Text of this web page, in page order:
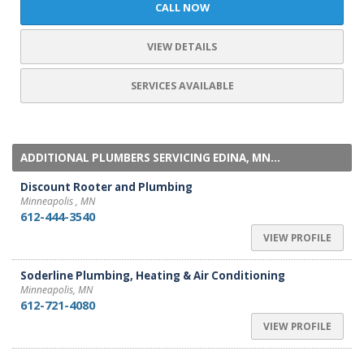
CALL NOW
VIEW DETAILS
SERVICES AVAILABLE
ADDITIONAL PLUMBERS SERVICING EDINA, MN...
Discount Rooter and Plumbing
Minneapolis , MN
612-444-3540
VIEW PROFILE
Soderline Plumbing, Heating & Air Conditioning
Minneapolis, MN
612-721-4080
VIEW PROFILE